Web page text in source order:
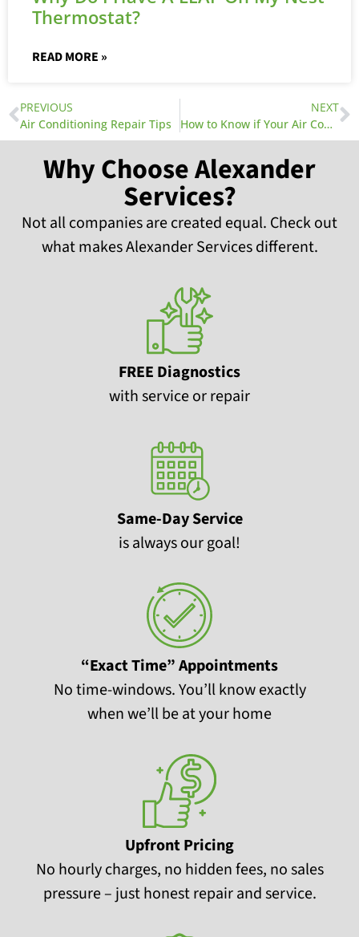
Thermostat?
READ MORE »
PREVIOUS
Air Conditioning Repair Tips
NEXT
How to Know if Your Air Conditioner Coil Needs Replacement
Why Choose Alexander
Services?
Not all companies are created equal. Check out
what makes Alexander Services different.
FREE Diagnostics
with service or repair
Same-Day Service
is always our goal!
“Exact Time” Appointments
No time-windows. You’ll know exactly
when we’ll be at your home
Upfront Pricing
No hourly charges, no hidden fees, no sales
pressure – just honest repair and service.